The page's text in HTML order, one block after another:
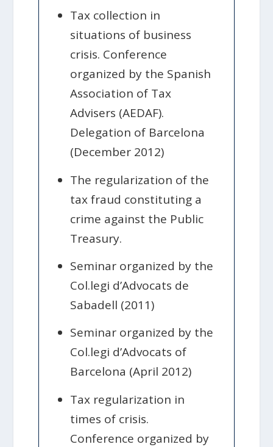
Tax collection in
situations of business
crisis. Conference
organized by the Spanish
Association of Tax
Advisers (AEDAF).
Delegation of Barcelona
(December 2012)
The regularization of the
tax fraud constituting a
crime against the Public
Treasury.
Seminar organized by the
Col.legi d’Advocats de
Sabadell (2011)
Seminar organized by the
Col.legi d’Advocats of
Barcelona (April 2012)
Tax regularization in
times of crisis.
Conference organized by